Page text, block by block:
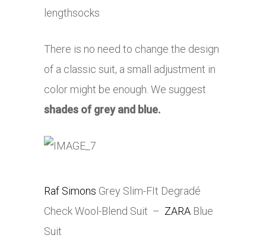
lengthsocks
There is no need to change the design
of a classic suit, a small adjustment in
color might be enough. We suggest
shades of grey and blue.
Raf Simons Grey Slim-FIt Degradé
Check Wool-Blend Suit – ZARA Blue
Suit